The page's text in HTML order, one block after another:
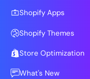
Shopify Apps
Shopify Themes
Store Optimization
What's New